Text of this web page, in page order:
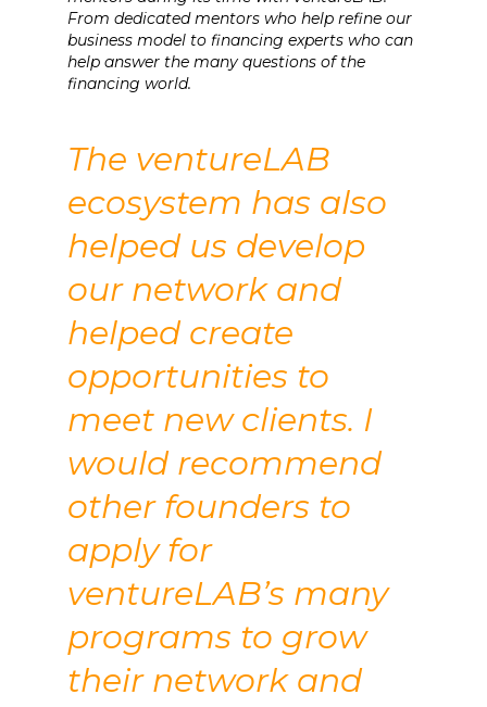
From dedicated mentors who help refine our
business model to financing experts who can
help answer the many questions of the
financing world.
The ventureLAB
ecosystem has also
helped us develop
our network and
helped create
opportunities to
meet new clients. I
would recommend
other founders to
apply for
ventureLAB’s many
programs to grow
their network and